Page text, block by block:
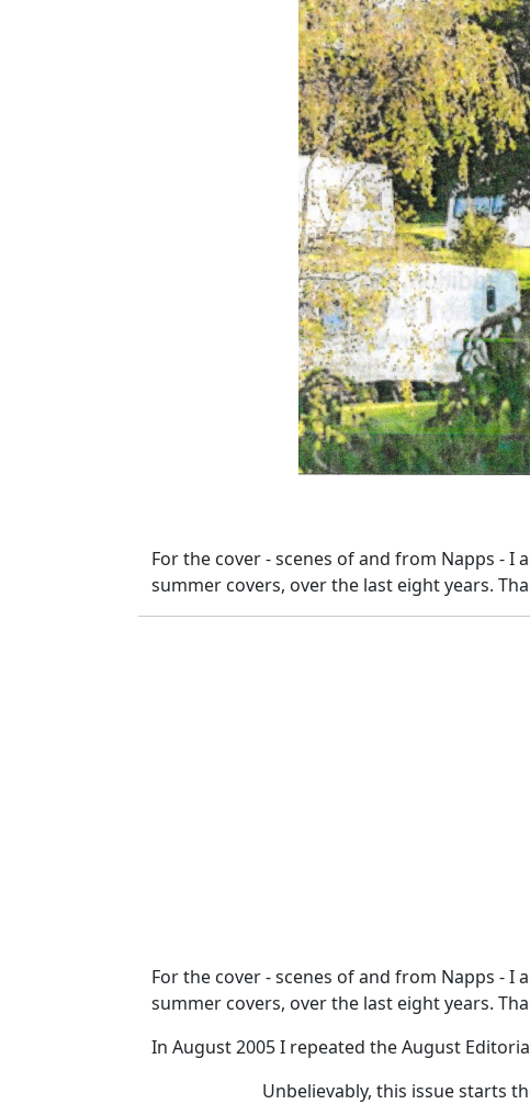
For the cover - scenes of and from Napps -
summer covers, over the last eight years.
For the cover - scenes of and from Napps -
summer covers, over the last eight years.
In August 2005 I repeated the August
Unbelievably, this issue starts